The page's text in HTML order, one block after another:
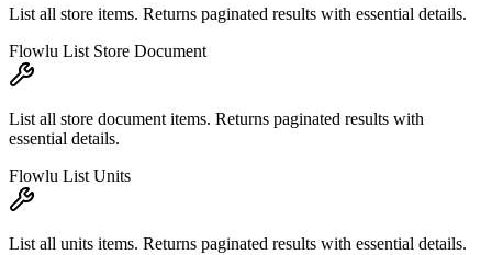
List all store items. Returns paginated results with essential details.
Flowlu List Store Document
List all store document items. Returns paginated results with
essential details.
Flowlu List Units
List all units items. Returns paginated results with essential details.